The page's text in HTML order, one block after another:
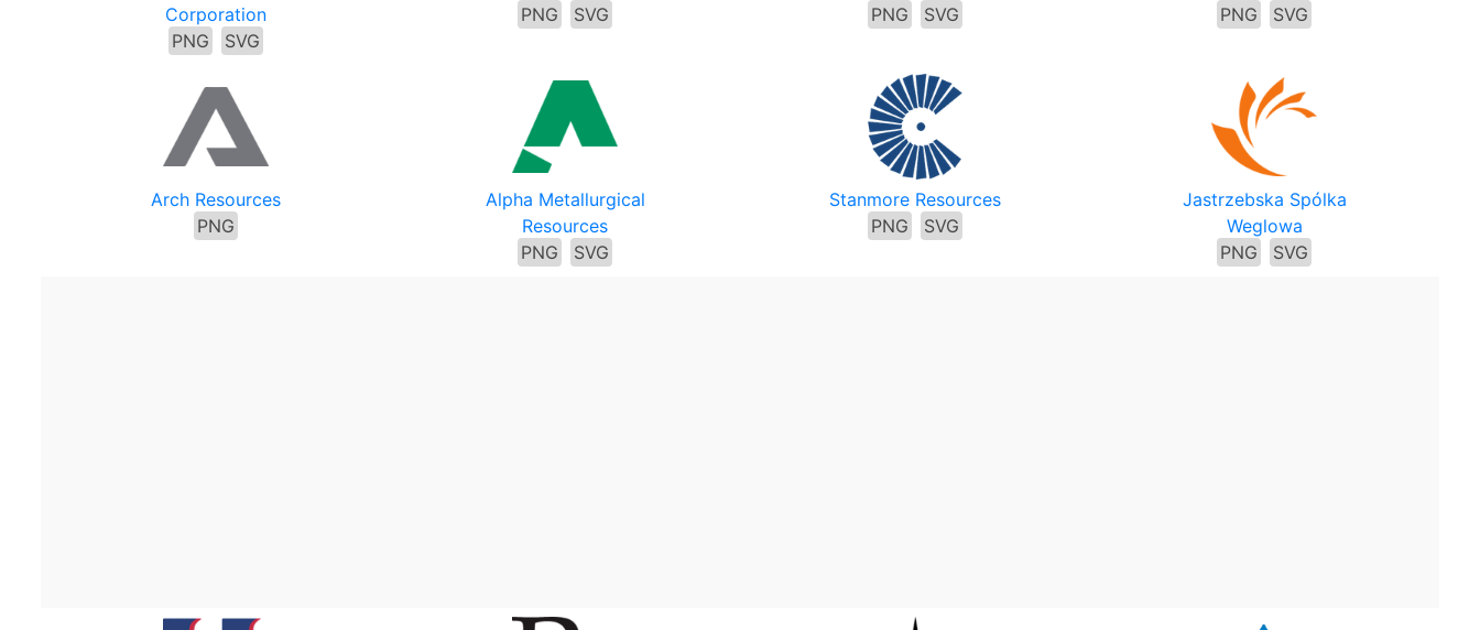
Corporation
PNG
SVG
PNG
SVG
PNG
SVG
PNG
SVG
Arch Resources
PNG
Alpha Metallurgical
Resources
PNG
SVG
Stanmore Resources
PNG
SVG
Jastrzebska Spólka
Weglowa
PNG
SVG